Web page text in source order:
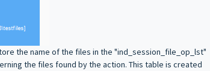
the name of the files in the "ind_session_file_op_lst"
the files found by the action. This table is created